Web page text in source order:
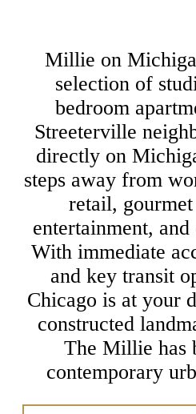
Millie on
selection of
bedroom
Streeterville
directly on
steps away from
retail,
entertainment,
With immediate
and key transit
Chicago is at your
constructed
The Millie has
contemporary